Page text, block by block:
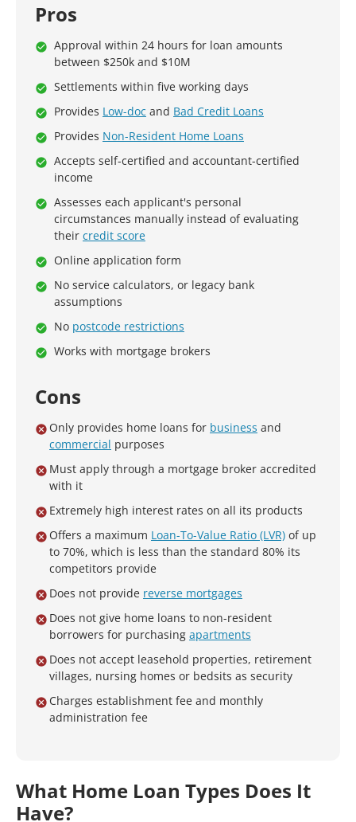
Pros
Approval within 24 hours for loan amounts
between $250k and $10M
Settlements within five working days
Provides Low-doc and Bad Credit Loans
Provides Non-Resident Home Loans
Accepts self-certified and accountant-certified
income
Assesses each applicant's personal
circumstances manually instead of evaluating
their credit score
Online application form
No service calculators, or legacy bank
assumptions
No postcode restrictions
Works with mortgage brokers
Cons
Only provides home loans for business and
commercial purposes
Must apply through a mortgage broker accredited
with it
Extremely high interest rates on all its products
Offers a maximum Loan-To-Value Ratio (LVR) of up
to 70%, which is less than the standard 80% its
competitors provide
Does not provide reverse mortgages
Does not give home loans to non-resident
borrowers for purchasing apartments
Does not accept leasehold properties, retirement
villages, nursing homes or bedsits as security
Charges establishment fee and monthly
administration fee
What Home Loan Types Does It
Have?